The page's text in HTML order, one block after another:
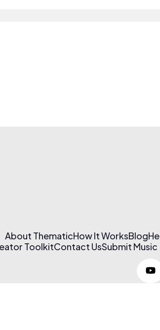
About ThematicHow It WorksBlog
ToolkitContact UsSubmit Music